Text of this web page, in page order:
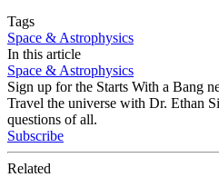
Tags
Space & Astrophysics
In this article
Space & Astrophysics
Sign up for the Starts With a Bang
Travel the universe with Dr. Ethan
questions of all.
Subscribe
Related